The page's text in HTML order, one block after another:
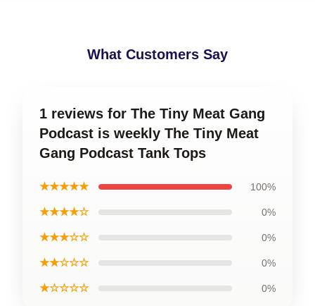
What Customers Say
1 reviews for The Tiny Meat Gang
Podcast is weekly The Tiny Meat
Gang Podcast Tank Tops
★★★★★ 100%
★★★★☆ 0%
★★★☆☆ 0%
★★☆☆☆ 0%
★☆☆☆☆ 0%